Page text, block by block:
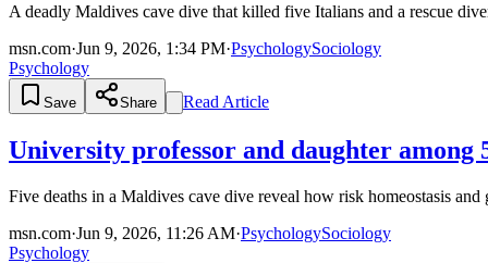
A deadly Maldives cave dive that killed five Italians and a rescue
msn.com·Jun 9, 2026, 1:34 PM·PsychologySociology
Psychology
Save Share Read Article
University professor and daughter
Five deaths in a Maldives cave dive reveal how risk homeostasis
msn.com·Jun 9, 2026, 11:26 AM·PsychologySociology
Psychology